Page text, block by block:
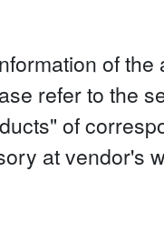
of the
refer to the
of
at vendor's